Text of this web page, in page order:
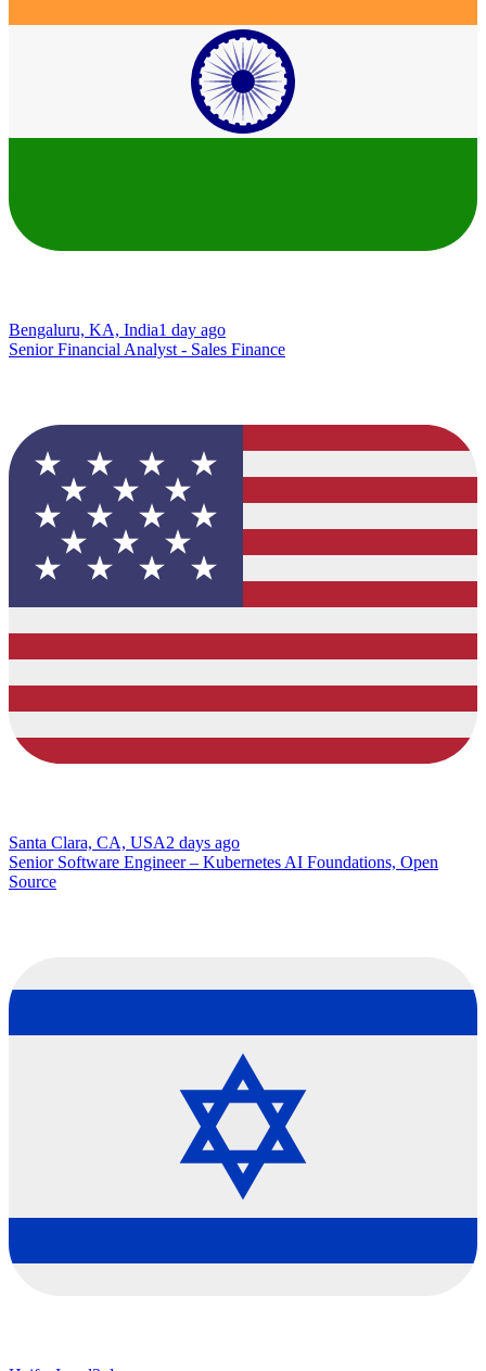
Bengaluru, KA, India1 day ago
Senior Financial Analyst - Sales Finance
Santa Clara, CA, USA2 days ago
Senior Software Engineer – Kubernetes AI Foundations, Open
Source